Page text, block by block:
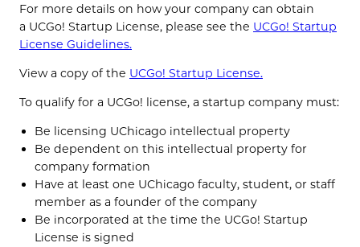
For more details on how your company can obtain
a UCGo! Startup License, please see the UCGo! Startup
License Guidelines.
View a copy of the UCGo! Startup License.
To qualify for a UCGo! license, a startup company must:
Be licensing UChicago intellectual property
Be dependent on this intellectual property for
company formation
Have at least one UChicago faculty, student, or staff
member as a founder of the company
Be incorporated at the time the UCGo! Startup
License is signed